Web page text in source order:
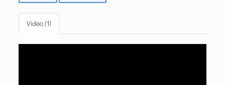
Video (1)